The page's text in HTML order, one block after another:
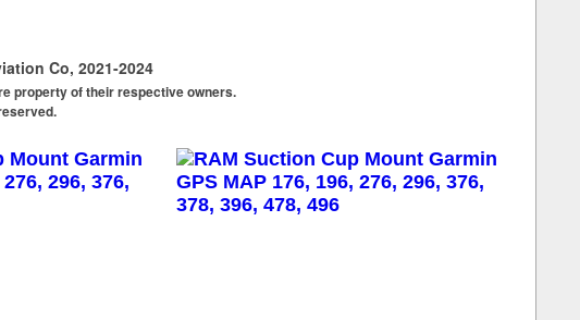
Co, 2021-2024
property of their respective owners.